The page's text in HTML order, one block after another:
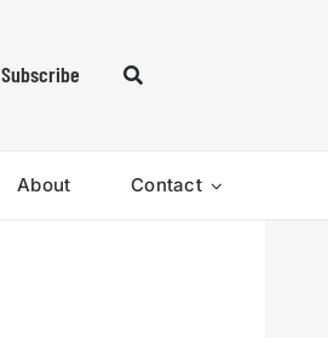
Subscribe
About Contact